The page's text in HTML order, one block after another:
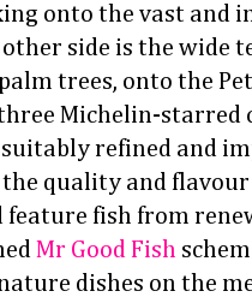
onto the vast and
other side is the wide
trees, onto the
Michelin-starred
suitably refined and
the quality and
fish from
Mr Good Fish
dishes on the